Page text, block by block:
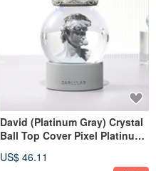
David (Platinum Gray) Crystal
Ball Top Cover Pixel Platinum
Gray
US$ 46.11